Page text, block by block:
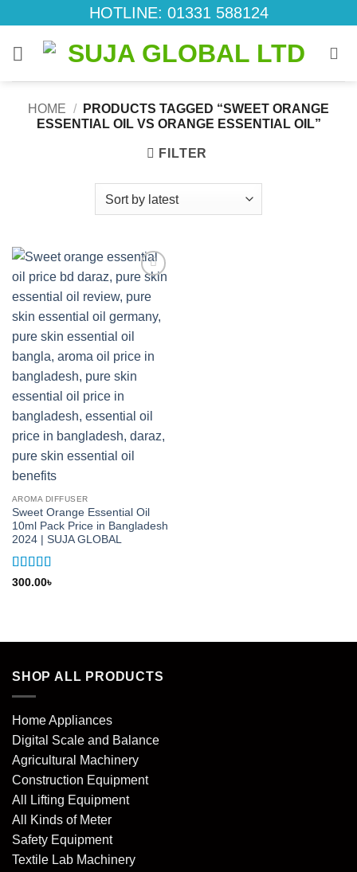
to
content
HOTLINE: 01331 588124
HOME /
PRODUCTS TAGGED “SWEET ORANGE
ESSENTIAL OIL VS ORANGE ESSENTIAL OIL”
FILTER
wishlist
AROMA DIFFUSER
Sweet Orange Essential Oil
10ml Pack Price in Bangladesh
2024 | SUJA GLOBAL
Rated5out
300.00৳
SHOP ALL PRODUCTS
Home Appliances
Digital Scale and Balance
Agricultural Machinery
Construction Equipment
All Lifting Equipment
All Kinds of Meter
Safety Equipment
Textile Lab Machinery